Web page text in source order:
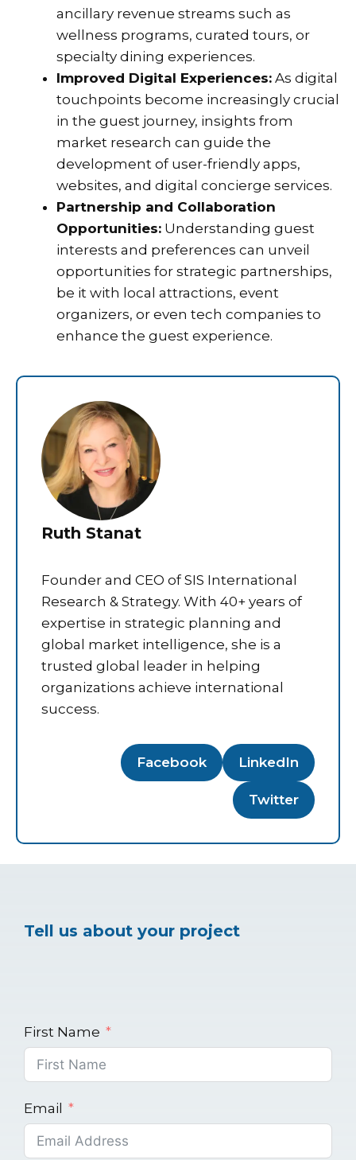
ancillary revenue streams such as
wellness programs, curated tours, or
specialty dining experiences.
Improved Digital Experiences: As digital
touchpoints become increasingly crucial
in the guest journey, insights from
market research can guide the
development of user-friendly apps,
websites, and digital concierge services.
Partnership and Collaboration
Opportunities: Understanding guest
interests and preferences can unveil
opportunities for strategic partnerships,
be it with local attractions, event
organizers, or even tech companies to
enhance the guest experience.
Ruth Stanat
Founder and CEO of SIS International
Research & Strategy. With 40+ years of
expertise in strategic planning and
global market intelligence, she is a
trusted global leader in helping
organizations achieve international
success.
Facebook LinkedIn
Twitter
Tell us about your project
First Name
Email